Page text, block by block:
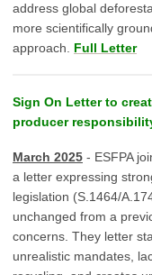
address global
more scientifically
approach. Full Letter
Sign On Letter to
producer
March 2025 - ESFPA
a letter expressing
legislation (S.1464/
unchanged from a
concerns. They letter
unrealistic mandates,